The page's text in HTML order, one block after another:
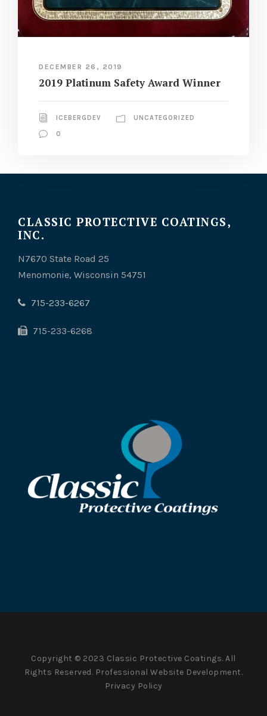
DECEMBER 26, 2019
2019 Platinum Safety Award Winner
ICEBERGDEV UNCATEGORIZED
0
CLASSIC PROTECTIVE COATINGS,
INC.
N7670 State Road 25
Menomonie, Wisconsin 54751
715-233-6267
715-233-6268
Copyright © 2023 Classic Protective Coatings. All
Rights Reserved. Professional Website Development.
Privacy Policy